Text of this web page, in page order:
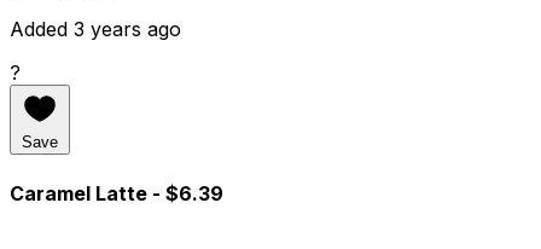
Added 3 years ago
?
Save
Caramel Latte - $6.39